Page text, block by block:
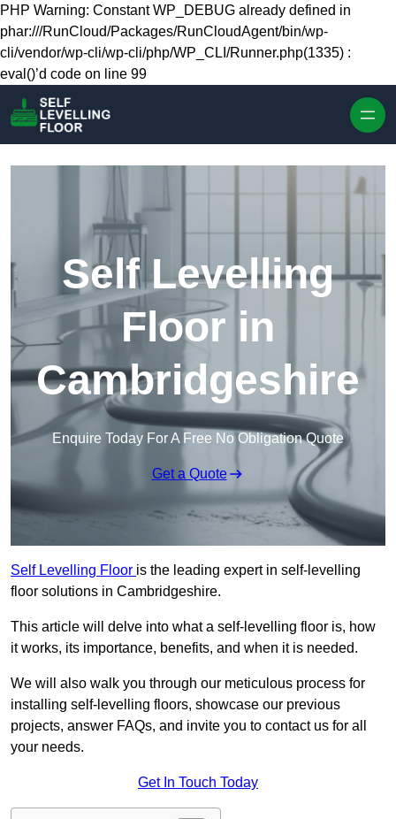
Skip to content
PHP Warning: Constant WP_DEBUG already defined in
phar:///RunCloud/Packages/RunCloudAgent/bin/wp-
cli/vendor/wp-cli/wp-cli/php/WP_CLI/Runner.php(1335) :
eval()’d code on line 99
Self Levelling
Floor in
Cambridgeshire
Enquire Today For A Free No Obligation Quote
Get a Quote
Self Levelling Floor is the leading expert in self-levelling
floor solutions in Cambridgeshire.
This article will delve into what a self-levelling floor is, how
it works, its importance, benefits, and when it is needed.
We will also walk you through our meticulous process for
installing self-levelling floors, showcase our previous
projects, answer FAQs, and invite you to contact us for all
your needs.
Get In Touch Today